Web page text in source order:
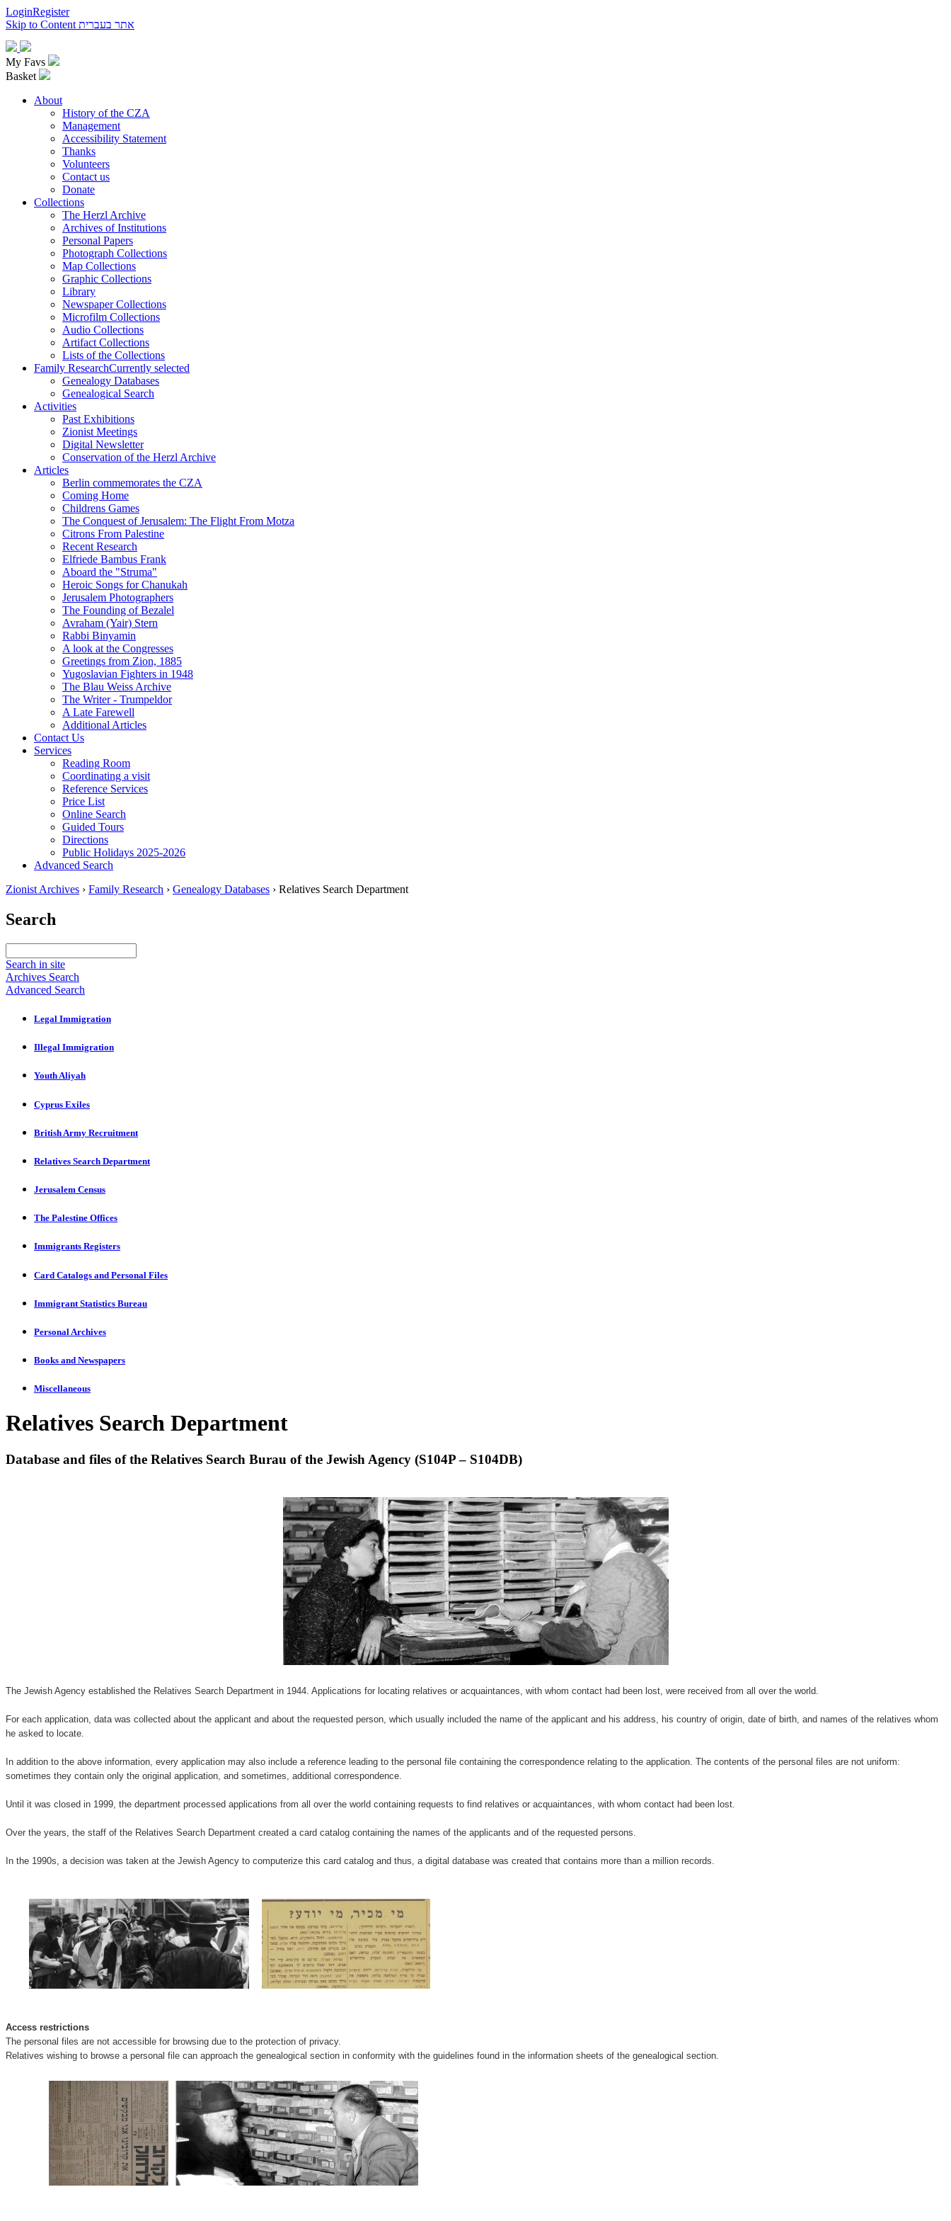
LoginRegister
Skip to Content אתר בעברית
My Favs
Basket
About
History of the CZA
Management
Accessibility Statement
Thanks
Volunteers
Contact us
Donate
Collections
The Herzl Archive
Archives of Institutions
Personal Papers
Photograph Collections
Map Collections
Graphic Collections
Library
Newspaper Collections
Microfilm Collections
Audio Collections
Artifact Collections
Lists of the Collections
Family ResearchCurrently selected
Genealogy Databases
Genealogical Search
Activities
Past Exhibitions
Zionist Meetings
Digital Newsletter
Conservation of the Herzl Archive
Articles
Berlin commemorates the CZA
Coming Home
Childrens Games
The Conquest of Jerusalem: The Flight From Motza
Citrons From Palestine
Recent Research
Elfriede Bambus Frank
Aboard the "Struma"
Heroic Songs for Chanukah
Jerusalem Photographers
The Founding of Bezalel
Avraham (Yair) Stern
Rabbi Binyamin
A look at the Congresses
Greetings from Zion, 1885
Yugoslavian Fighters in 1948
The Blau Weiss Archive
The Writer - Trumpeldor
A Late Farewell
Additional Articles
Contact Us
Services
Reading Room
Coordinating a visit
Reference Services
Price List
Online Search
Guided Tours
Directions
Public Holidays 2025-2026
Advanced Search
Zionist Archives › Family Research › Genealogy Databases › Relatives Search Department
Search
Search in site
Archives Search
Advanced Search
Legal Immigration
Illegal Immigration
Youth Aliyah
Cyprus Exiles
British Army Recruitment
Relatives Search Department
Jerusalem Census
The Palestine Offices
Immigrants Registers
Card Catalogs and Personal Files
Immigrant Statistics Bureau
Personal Archives
Books and Newspapers
Miscellaneous
Relatives Search Department
Database and files of the Relatives Search Burau of the Jewish Agency (S104P – S104DB)
The Jewish Agency established the Relatives Search Department in 1944. Applications for locating relatives or acquaintances, with whom contact had been lost, were received from all over the world.
For each application, data was collected about the applicant and about the requested person, which usually included the name of the applicant and his address, his country of origin, date of birth, and names of the relatives whom
he asked to locate.
In addition to the above information, every application may also include a reference leading to the personal file containing the correspondence relating to the application. The contents of the personal files are not uniform:
sometimes they contain only the original application, and sometimes, additional correspondence.
Until it was closed in 1999, the department processed applications from all over the world containing requests to find relatives or acquaintances, with whom contact had been lost.
Over the years, the staff of the Relatives Search Department created a card catalog containing the names of the applicants and of the requested persons.
In the 1990s, a decision was taken at the Jewish Agency to computerize this card catalog and thus, a digital database was created that contains more than a million records.
Access restrictions
The personal files are not accessible for browsing due to the protection of privacy.
Relatives wishing to browse a personal file can approach the genealogical section in conformity with the guidelines found in the information sheets of the genealogical section.